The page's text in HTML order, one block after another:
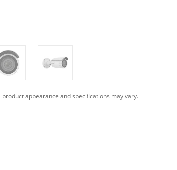
appearance and specifications may vary.